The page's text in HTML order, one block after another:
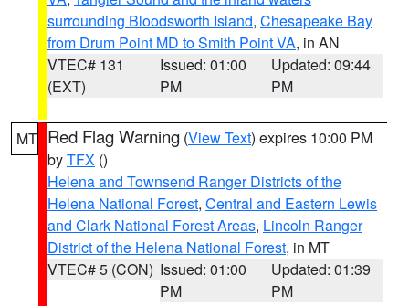
surrounding Bloodsworth Island, Chesapeake Bay
from Drum Point MD to Smith Point VA, in AN
VTEC# 131
(EXT)
Issued: 01:00
PM
Updated: 09:44
PM
MT Red Flag Warning (View Text) expires 10:00 PM
byTFX ()
Helena and Townsend Ranger Districts of the
Helena National Forest, Central and Eastern Lewis
and Clark National Forest Areas, Lincoln Ranger
District of the Helena National Forest, in MT
VTEC# 5 (CON) Issued: 01:00
PM
Updated: 01:39
PM